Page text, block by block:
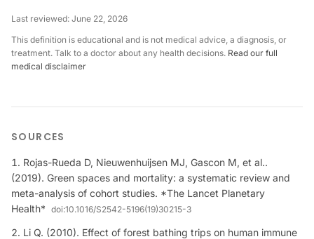
Last reviewed: June 22, 2026
This definition is educational and is not medical advice, a diagnosis, or
treatment. Talk to a doctor about any health decisions. Read our full
medical disclaimer
SOURCES
Rojas-Rueda D, Nieuwenhuijsen MJ, Gascon M, et al..
(2019). Green spaces and mortality: a systematic review and
meta-analysis of cohort studies. *The Lancet Planetary
Health* doi:10.1016/S2542-5196(19)30215-3
Li Q. (2010). Effect of forest bathing trips on human immune